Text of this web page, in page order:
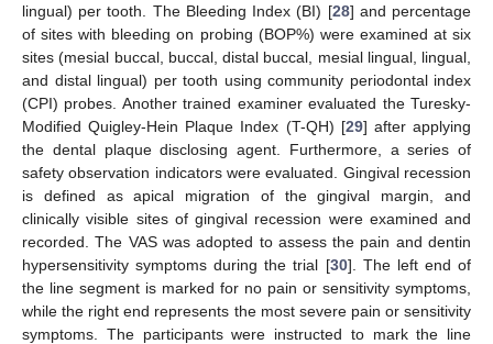
lingual) per tooth. The Bleeding Index (BI) [28] and percentage
of sites with bleeding on probing (BOP%) were examined at six
sites (mesial buccal, buccal, distal buccal, mesial lingual, lingual,
and distal lingual) per tooth using community periodontal index
(CPI) probes. Another trained examiner evaluated the Turesky-
Modified Quigley-Hein Plaque Index (T-QH) [29] after applying
the dental plaque disclosing agent. Furthermore, a series of
safety observation indicators were evaluated. Gingival recession
is defined as apical migration of the gingival margin, and
clinically visible sites of gingival recession were examined and
recorded. The VAS was adopted to assess the pain and dentin
hypersensitivity symptoms during the trial [30]. The left end of
the line segment is marked for no pain or sensitivity symptoms,
while the right end represents the most severe pain or sensitivity
symptoms. The participants were instructed to mark the line